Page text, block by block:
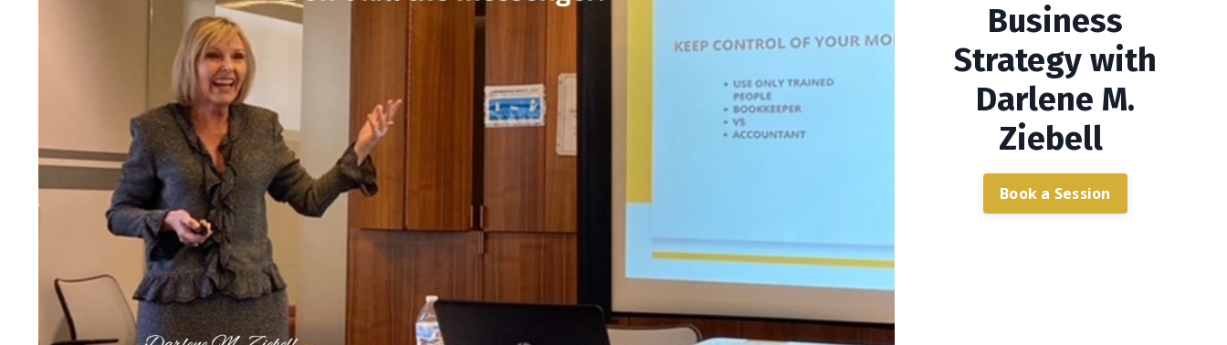
Business
Strategy with
Darlene M.
Ziebell
Book a Session